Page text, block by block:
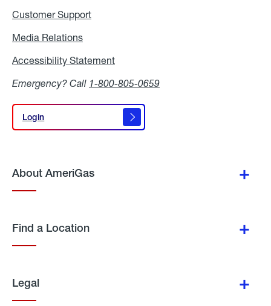
Customer Support
Media Relations
Accessibility Statement
Emergency? Call 1-800-805-0659
Login
Login
About AmeriGas
Find a Location
Legal